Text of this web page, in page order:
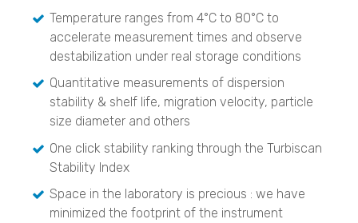
BELSORP MAX X
Density measurement
BELPYCNO
BELPYCNO L
Catalyst Analysis
BELCAT II
Crystallization Analysis
CrystalBreeder
Crystal16
Crystalline
Temperature ranges from 4°C to 80°C to
accelerate measurement times and observe
destabilization under real storage conditions
Quantitative measurements of dispersion
stability & shelf life, migration velocity, particle
size diameter and others
One click stability ranking through the Turbiscan
Stability Index
Space in the laboratory is precious : we have
minimized the footprint of the instrument